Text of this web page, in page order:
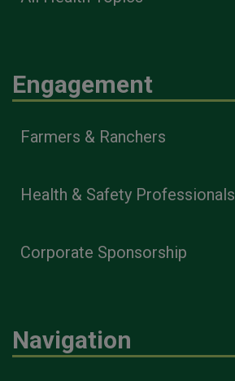
Engagement
Farmers & Ranchers
Health & Safety Professionals
Corporate Sponsorship
Navigation